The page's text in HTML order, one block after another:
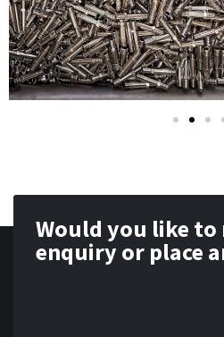
Would you like to
enquiry or place